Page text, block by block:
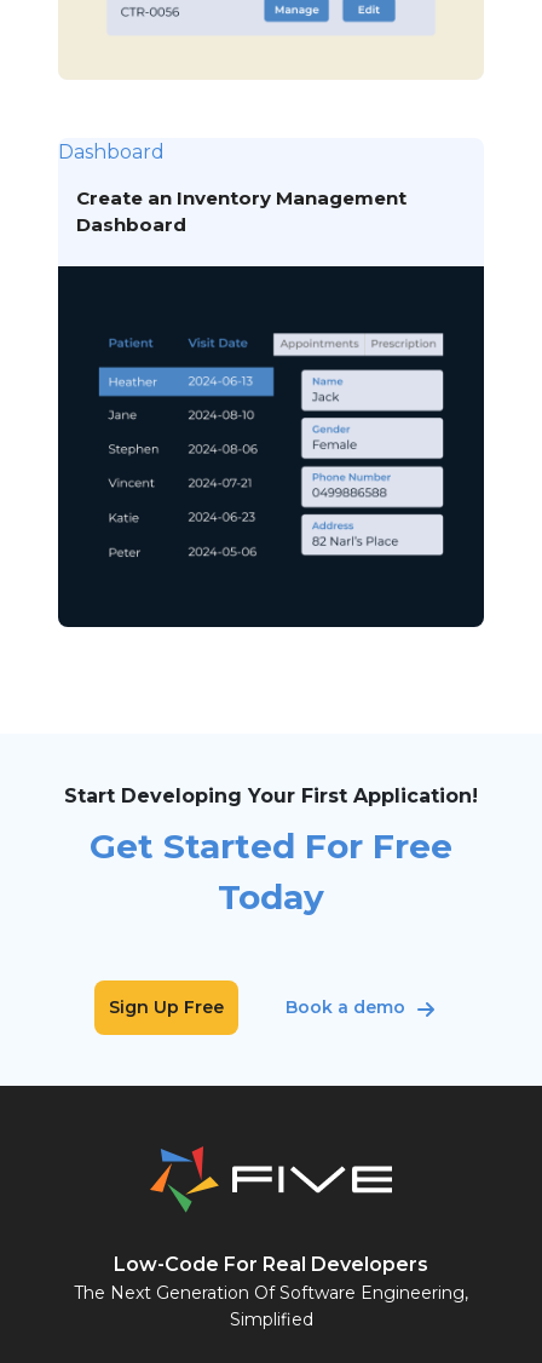
Dashboard
Create an Inventory Management
Dashboard
Start Developing Your First Application!
Get Started For Free
Today
Sign Up Free Book a demo
Low-Code For Real Developers
The Next Generation Of Software Engineering,
Simplified